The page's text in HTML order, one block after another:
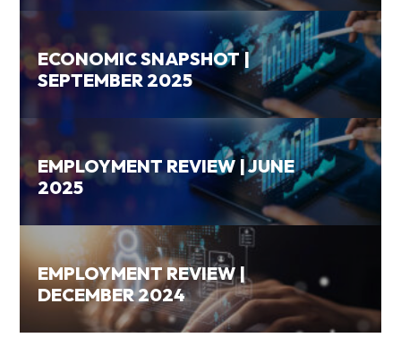
ECONOMIC SNAPSHOT |
SEPTEMBER 2025
EMPLOYMENT REVIEW | JUNE
2025
EMPLOYMENT REVIEW |
DECEMBER 2024